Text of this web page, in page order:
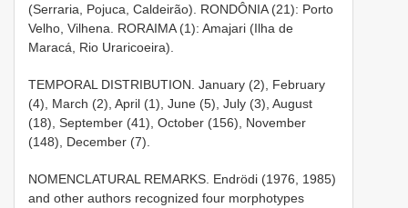
(Serraria, Pojuca, Caldeirão). RONDÔNIA (21): Porto
Velho, Vilhena. RORAIMA (1): Amajari (Ilha de
Maracá, Rio Uraricoeira).
TEMPORAL DISTRIBUTION. January (2), February
(4), March (2), April (1), June (5), July (3), August
(18), September (41), October (156), November
(148), December (7).
NOMENCLATURAL REMARKS. Endrödi (1976, 1985)
and other authors recognized four morphotypes